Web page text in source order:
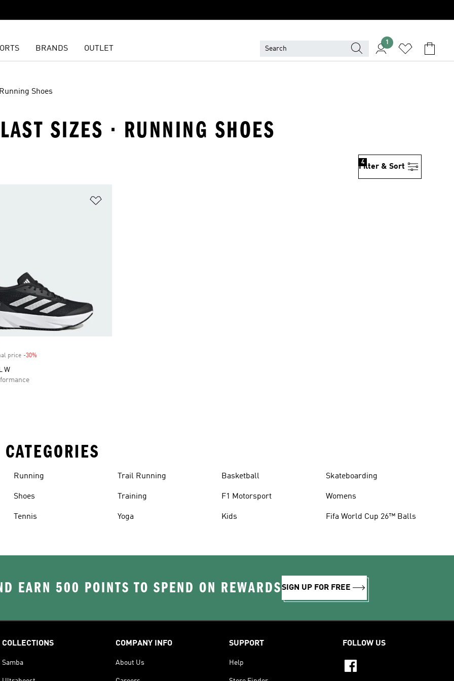
BRANDS OUTLET
1
Running Shoes
SIZES · RUNNING SHOES
Filter & Sort
4
price -30%Discount
W
Running
Shoes
Tennis
Trail Running
Training
Yoga
Basketball
F1 Motorsport
Kids
Skateboarding
Womens
Fifa World Cup 26™ Balls
EARN 500 POINTS TO SPEND ON REWARDSSIGN UP FOR FREE
COLLECTIONS
Samba
COMPANY INFO
About Us
SUPPORT
Help
FOLLOW US